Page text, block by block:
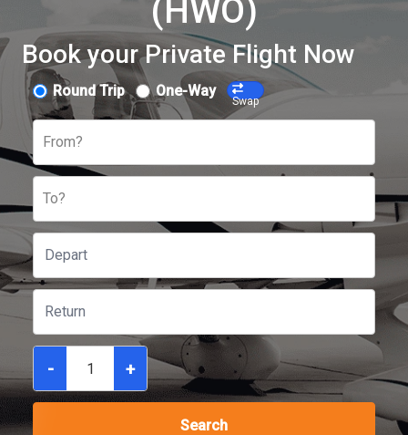
(HWO)
Book your Private Flight Now
Round Trip One-Way
Swap
From?
To?
- +
Search